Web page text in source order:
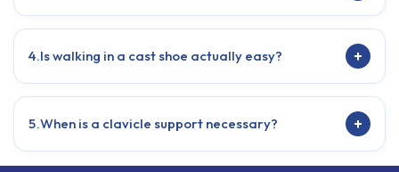
4.Is walking in a cast shoe actually easy? +
5.When is a clavicle support necessary? +